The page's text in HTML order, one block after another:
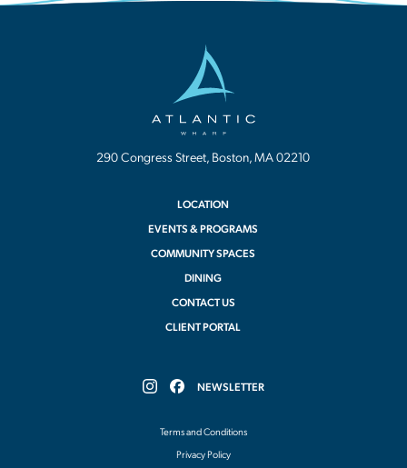
290 Congress Street, Boston, MA 02210
LOCATION
EVENTS & PROGRAMS
COMMUNITY SPACES
DINING
CONTACT US
CLIENT PORTAL
Follow
on
Follow
on
NEWSLETTER
Terms and Conditions
Privacy Policy